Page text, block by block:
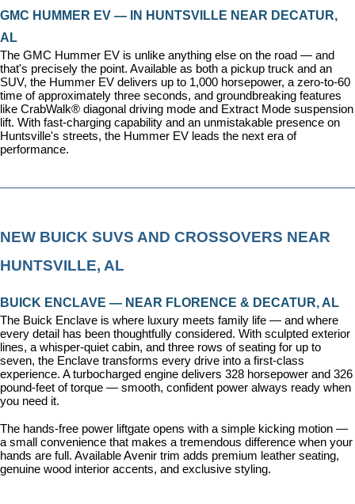
GMC HUMMER EV — IN HUNTSVILLE NEAR DECATUR,
AL
The GMC Hummer EV is unlike anything else on the road — and
that's precisely the point. Available as both a pickup truck and an
SUV, the Hummer EV delivers up to 1,000 horsepower, a zero-to-60
time of approximately three seconds, and groundbreaking features
like CrabWalk® diagonal driving mode and Extract Mode suspension
lift. With fast-charging capability and an unmistakable presence on
Huntsville's streets, the Hummer EV leads the next era of
performance.
NEW BUICK SUVS AND CROSSOVERS NEAR
HUNTSVILLE, AL
BUICK ENCLAVE — NEAR FLORENCE & DECATUR, AL
The Buick Enclave is where luxury meets family life — and where
every detail has been thoughtfully considered. With sculpted exterior
lines, a whisper-quiet cabin, and three rows of seating for up to
seven, the Enclave transforms every drive into a first-class
experience. A turbocharged engine delivers 328 horsepower and 326
pound-feet of torque — smooth, confident power always ready when
you need it.
The hands-free power liftgate opens with a simple kicking motion —
a small convenience that makes a tremendous difference when your
hands are full. Available Avenir trim adds premium leather seating,
genuine wood interior accents, and exclusive styling.